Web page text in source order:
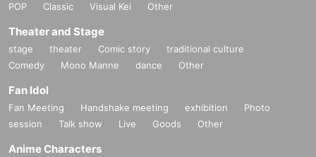
POP
Classic Visual Kei Other
Theater and Stage
stage theater Comic story
traditional culture
Comedy
Mono Manne dance Other
Fan Idol
Fan Meeting Handshake meeting exhibition
Photo
session
Talk show Live Goods Other
Anime Characters